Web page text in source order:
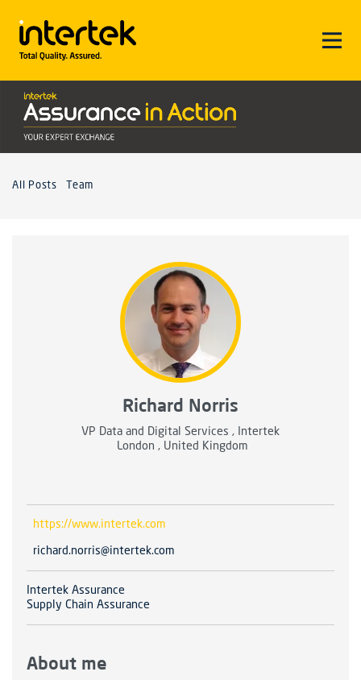
All Posts Team
Richard Norris
VP Data and Digital Services , Intertek
London , United Kingdom
https://www.intertek.com
richard.norris@intertek.com
Intertek Assurance
Supply Chain Assurance
About me